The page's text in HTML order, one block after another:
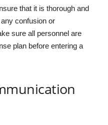
that it is thorough and
confusion or
sure all personnel are
plan before entering a